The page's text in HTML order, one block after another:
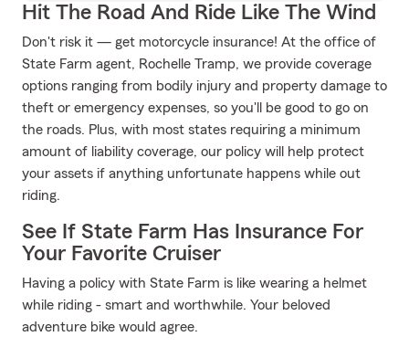
Hit The Road And Ride Like The Wind
Don't risk it — get motorcycle insurance! At the office of
State Farm agent, Rochelle Tramp, we provide coverage
options ranging from bodily injury and property damage to
theft or emergency expenses, so you'll be good to go on
the roads. Plus, with most states requiring a minimum
amount of liability coverage, our policy will help protect
your assets if anything unfortunate happens while out
riding.
See If State Farm Has Insurance For
Your Favorite Cruiser
Having a policy with State Farm is like wearing a helmet
while riding - smart and worthwhile. Your beloved
adventure bike would agree.